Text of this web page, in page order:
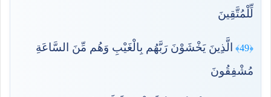
لِّلْمُتَّقِينَ
﴿49﴾
الَّذِينَ يَخْشَوْنَ رَبَّهُم بِالْغَيْبِ وَهُم مِّنَ السَّاعَةِ
مُشْفِقُونَ